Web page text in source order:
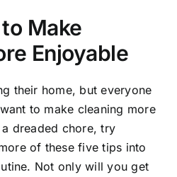
Make
Enjoyable
their home, but everyone
to make cleaning more
dreaded chore, try
of these five tips into
Not only will you get